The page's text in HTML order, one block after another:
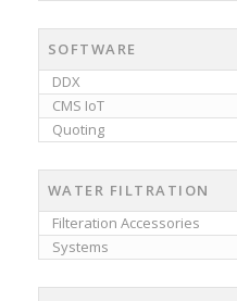
SOFTWARE
DDX
CMS IoT
Quoting
WATER FILTRATION
Filteration Accessories
Systems